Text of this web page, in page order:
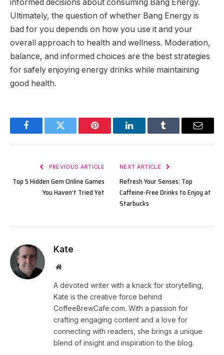
informed decisions about consuming Bang Energy.
Ultimately, the question of whether Bang Energy is
bad for you depends on how you use it and your
overall approach to health and wellness. Moderation,
balance, and informed choices are the best strategies
for safely enjoying energy drinks while maintaining
good health.
FacebookTwitter Pinterest LinkedInTumblr Email
PREVIOUS ARTICLE
Top 5 Hidden Gem Online Games
You Haven’t Tried Yet
NEXT ARTICLE
Refresh Your Senses: Top
Caffeine-Free Drinks to Enjoy at
Starbucks
Kate
Website
A devoted writer with a knack for storytelling,
Kate is the creative force behind
CoffeeBrewCafe.com. With a passion for
crafting engaging content and a love for
connecting with readers, she brings a unique
blend of insight and inspiration to the blog.